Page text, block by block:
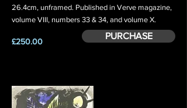
26.4cm, unframed. Published in Verve magazine,
volume VIII, numbers 33 & 34, and volume X.
£250.00
PURCHASE